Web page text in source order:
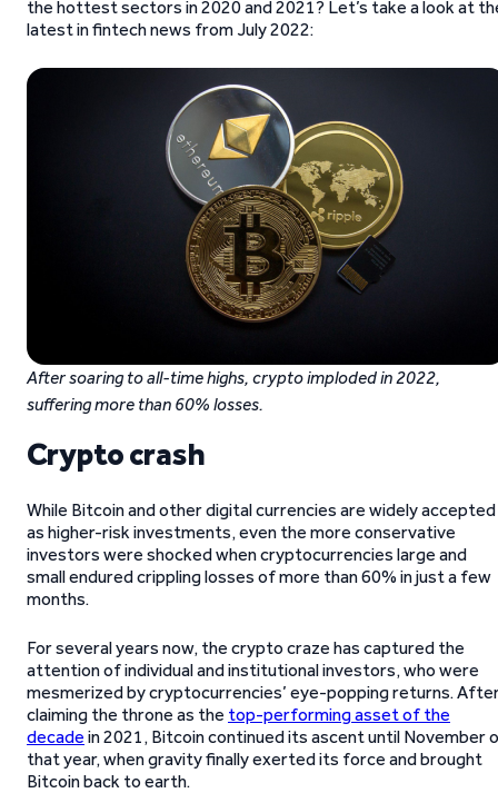
the hottest sectors in 2020 and 2021? Let’s take a look at
latest in fintech news from July 2022:
After soaring to all-time highs, crypto imploded in 2022,
suffering more than 60% losses.
Crypto crash
While Bitcoin and other digital currencies are widely accepted
as higher-risk investments, even the more conservative
investors were shocked when cryptocurrencies large and
small endured crippling losses of more than 60% in just a few
months.
For several years now, the crypto craze has captured the
attention of individual and institutional investors, who were
mesmerized by cryptocurrencies’ eye-popping returns.
claiming the throne as the top-performing asset of the
decade in 2021, Bitcoin continued its ascent until November
that year, when gravity finally exerted its force and brought
Bitcoin back to earth.